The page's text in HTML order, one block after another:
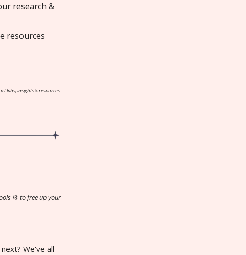
research &
resources
labs, insights & resources
⚙️ to free up your
We've all